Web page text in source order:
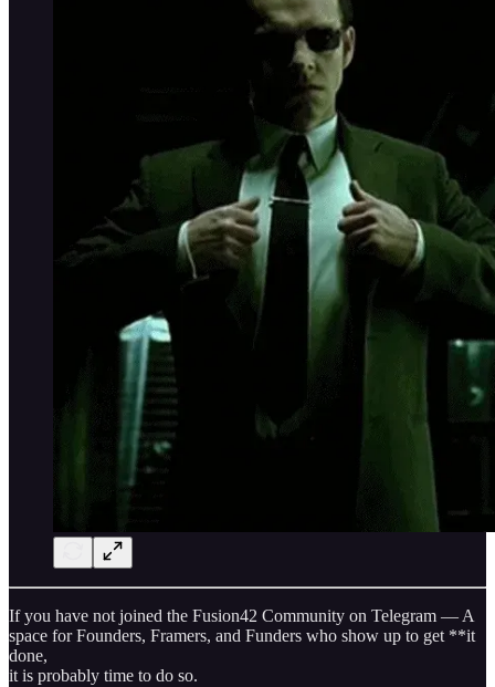
If you have not joined the Fusion42 Community on Telegram — A
space for Founders, Framers, and Funders who show up to get **it
done,
it is probably time to do so.